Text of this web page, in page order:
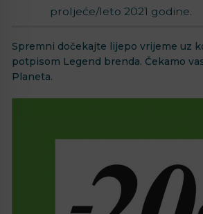
proljeće/leto 2021 godine.
Spremni dočekajte lijepo vrijeme uz
potpisom Legend brenda. Čekamo
Planeta.